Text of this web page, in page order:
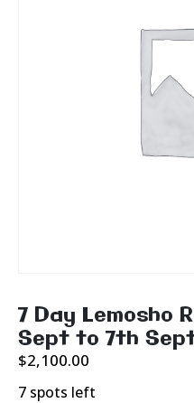
7 Day Lemosho
Sept to 7th
$2,100.00
7 spots left